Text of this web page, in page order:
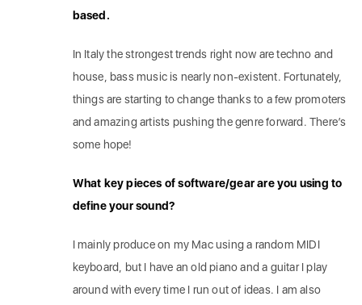
based.
In Italy the strongest trends right now are techno and
house, bass music is nearly non-existent. Fortunately,
things are starting to change thanks to a few promoters
and amazing artists pushing the genre forward. There’s
some hope!
What key pieces of software/gear are you using to
define your sound?
I mainly produce on my Mac using a random MIDI
keyboard, but I have an old piano and a guitar I play
around with every time I run out of ideas. I am also